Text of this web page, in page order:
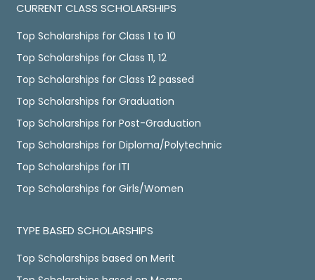
CURRENT CLASS SCHOLARSHIPS
Top Scholarships for Class 1 to 10
Top Scholarships for Class 11, 12
Top Scholarships for Class 12 passed
Top Scholarships for Graduation
Top Scholarships for Post-Graduation
Top Scholarships for Diploma/Polytechnic
Top Scholarships for ITI
Top Scholarships for Girls/Women
TYPE BASED SCHOLARSHIPS
Top Scholarships based on Merit